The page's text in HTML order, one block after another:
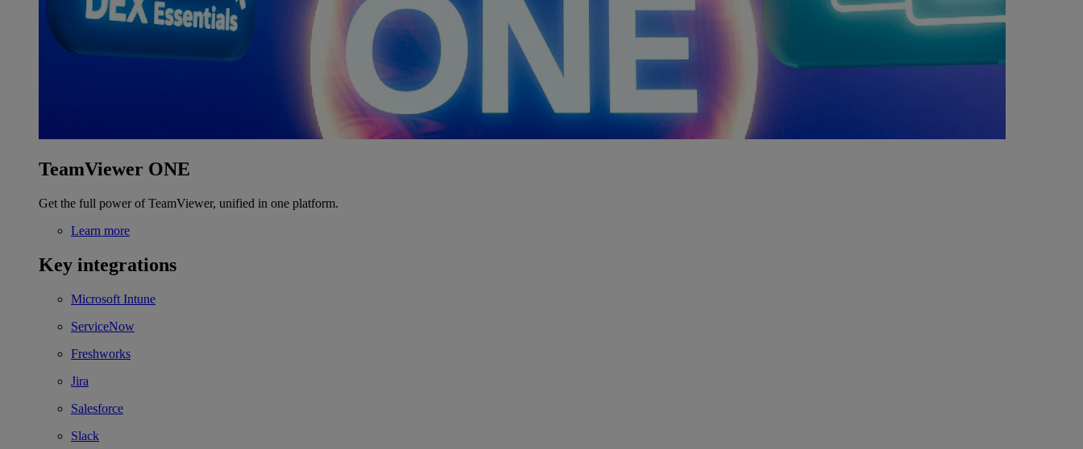
TeamViewer ONE
Get the full power of TeamViewer, unified in one platform.
Learn more
Key integrations
Microsoft Intune
ServiceNow
Freshworks
Jira
Salesforce
Slack